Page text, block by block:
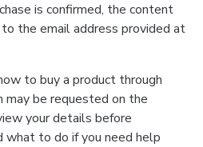
is confirmed, the content
the email address provided at
to buy a product through
be requested on the
your details before
what to do if you need help